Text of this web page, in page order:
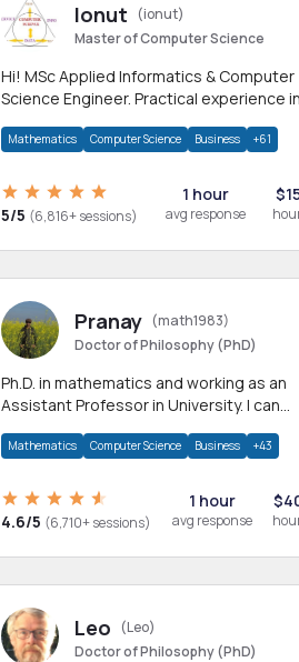
Ionut
(ionut)
Master of Computer Science
Hi! MSc Applied Informatics & Computer
Science Engineer. Practical experience in
homework
Mathematics Computer Science Business +61
5/5 (6,816+ sessions)
1 hour
avg response
Pranay (math1983)
Doctor of Philosophy (PhD)
Ph.D. in mathematics and working as an
Assistant Professor in University. I can
allied areas.
Mathematics Computer Science Business +43
4.6/5 (6,710+ sessions)
1 hour
avg response
Leo
(Leo)
Doctor of Philosophy (PhD)